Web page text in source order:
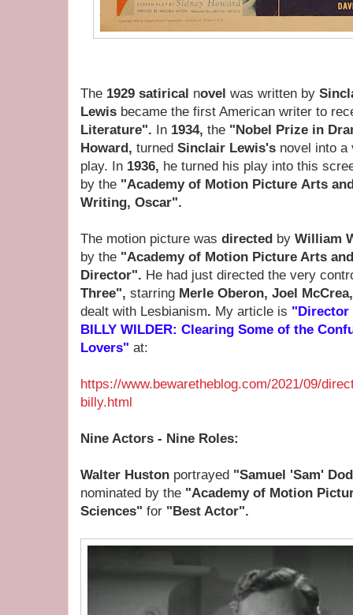
The 1929 satirical novel was written by
Lewis became the first American writer to
Literature". In 1934, the "Nobel Prize in
Howard, turned Sinclair Lewis's novel into
play. In 1936, he turned his play into this
by the "Academy of Motion Picture Arts
Writing, Oscar".
The motion picture was directed by William
by the "Academy of Motion Picture Arts
Director". He had just directed the very
Three", starring Merle Oberon, Joel
dealt with Lesbianism. My article is "Director
BILLY WILDER: Clearing Some of the
Lovers" at:
https://www.bewaretheblog.com/2021/09/
billy.html
Nine Actors - Nine Roles:
Walter Huston portrayed "Samuel 'Sam'
nominated by the "Academy of Motion
Sciences" for "Best Actor".